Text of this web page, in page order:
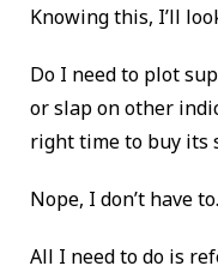
Knowing this, I’ll
Do I need to plot
or slap on other
right time to buy its
Nope, I don’t have to.
All I need to do is